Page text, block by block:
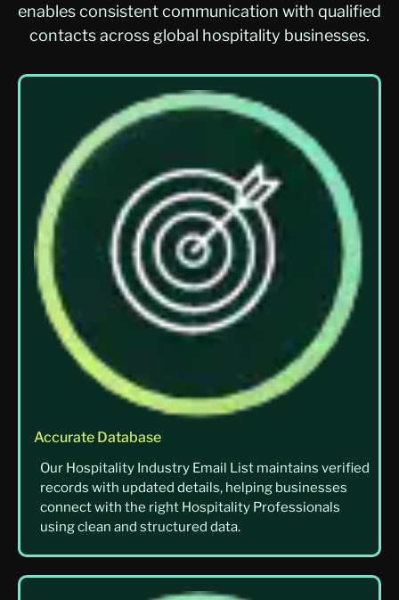
enables consistent communication with qualified
contacts across global hospitality businesses.
Accurate Database
Our Hospitality Industry Email List maintains verified
records with updated details, helping businesses
connect with the right Hospitality Professionals
using clean and structured data.